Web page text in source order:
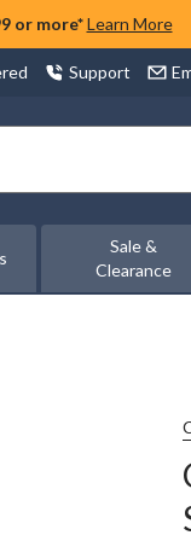
or more* Learn More
Support
Sale &
Clearance